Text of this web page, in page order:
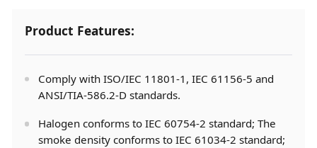
Product Features:
Comply with ISO/IEC 11801-1, IEC 61156-5 and
ANSI/TIA-586.2-D standards.
Halogen conforms to IEC 60754-2 standard; The
smoke density conforms to IEC 61034-2 standard;